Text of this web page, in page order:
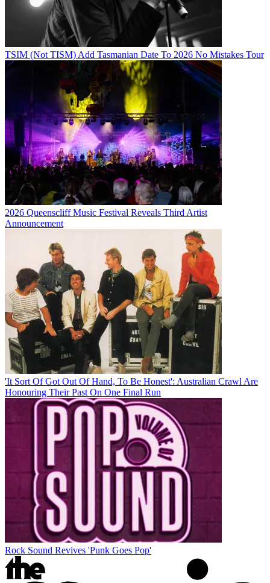
TSIM (Not TISM) Add Tasmanian Date To 2026 No Mistakes Tour
2026 Queenscliff Music Festival Reveals Third Artist
Announcement
'It Sort Of Got Out Of Hand, To Be Honest': Australian Crawl Are
Honouring Their Past On One Final Run
Rock Sound Revives 'Punk Goes Pop'